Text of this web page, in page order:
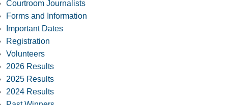
Courtroom Journalists
Forms and Information
Important Dates
Registration
Volunteers
2026 Results
2025 Results
2024 Results